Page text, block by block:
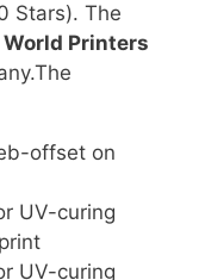
Stars). The
World Printers
offset on
UV-curing
UV-curing